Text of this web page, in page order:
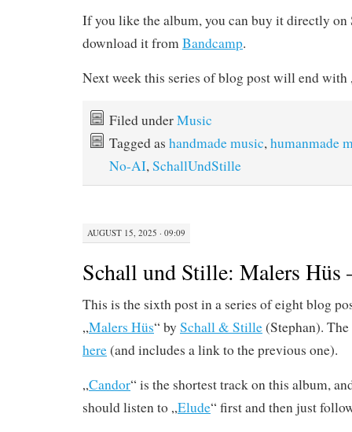
If you like the album, you can buy it directly on
download it fromBandcamp.
Next week this series of blog post will end with
Filed underMusic
Tagged as handmade music,humanmade
No-AI,SchallUndStille
AUGUST 15, 2025 · 09:09
Schall und Stille: Malers Hüs
This is the sixth post in a series of eight blog
„Malers Hüs“ by Schall & Stille(Stephan).
here(and includes a link to the previous one).
„Candor“ is the shortest track on this album,
should listen to „Elude“ first and then just